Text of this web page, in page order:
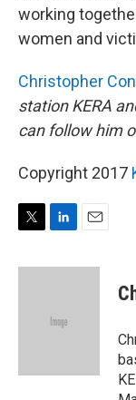
working
women and
Christopher
station KERA
can follow him
Copyright 2017
i
n
d
a